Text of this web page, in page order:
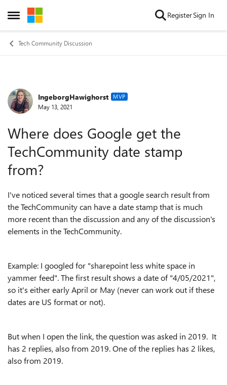
Open Side Menu
Skip to content RegisterSign In
Tech Community Discussion
Forum Discussion
IngeborgHawighorst MVP
May 13, 2021
Where does Google get the
TechCommunity date stamp
from?
I've noticed several times that a google search result from
the TechCommunity can have a date stamp that is much
more recent than the discussion and any of the discussion's
elements in the TechCommunity.
Example: I googled for "sharepoint less white space in
yammer feed". The first result shows a date of "4/05/2021",
so it's either early April or May (never can work out if these
dates are US format or not).
But when I open the link, the question was asked in 2019. It
has 2 replies, also from 2019. One of the replies has 2 likes,
also from 2019.